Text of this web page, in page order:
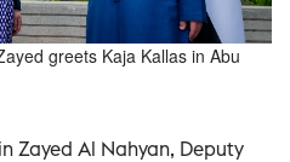
greets Kaja Kallas in Abu
Zayed Al Nahyan, Deputy